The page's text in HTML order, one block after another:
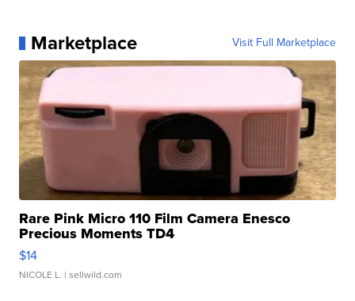
Marketplace Visit Full Marketplace
Rare Pink Micro 110 Film Camera Enesco
Precious Moments TD4
$14
NICOLE L. | sellwild.com